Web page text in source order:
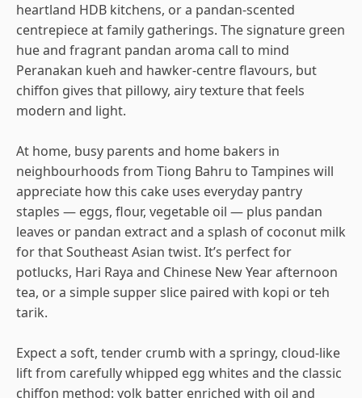
heartland HDB kitchens, or a pandan-scented
centrepiece at family gatherings. The signature green
hue and fragrant pandan aroma call to mind
Peranakan kueh and hawker-centre flavours, but
chiffon gives that pillowy, airy texture that feels
modern and light.
At home, busy parents and home bakers in
neighbourhoods from Tiong Bahru to Tampines will
appreciate how this cake uses everyday pantry
staples — eggs, flour, vegetable oil — plus pandan
leaves or pandan extract and a splash of coconut milk
for that Southeast Asian twist. It’s perfect for
potlucks, Hari Raya and Chinese New Year afternoon
tea, or a simple supper slice paired with kopi or teh
tarik.
Expect a soft, tender crumb with a springy, cloud-like
lift from carefully whipped egg whites and the classic
chiffon method: yolk batter enriched with oil and